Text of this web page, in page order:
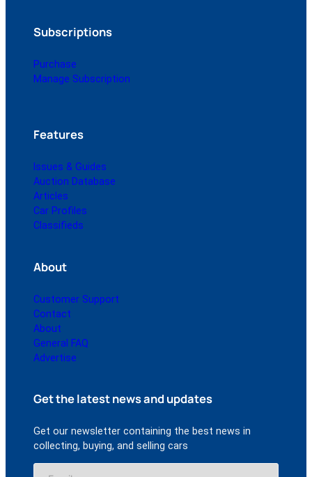
Subscriptions
Purchase
Manage Subscription
Features
Issues & Guides
Auction Database
Articles
Car Profiles
Classifieds
About
Customer Support
Contact
About
General FAQ
Advertise
Get the latest news and updates
Get our newsletter containing the best news in
collecting, buying, and selling cars